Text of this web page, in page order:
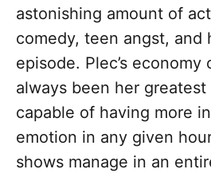
astonishing amount of
comedy, teen angst, and
episode. Plec’s
always been her greatest
capable of having more
emotion in any given
shows manage in an